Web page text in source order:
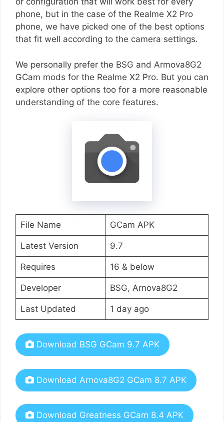
phone, but in the case of the Realme X2 Pro
phone, we have picked one of the best options
that fit well according to the camera settings.
We personally prefer the BSG and Armova8G2
GCam mods for the Realme X2 Pro. But you can
explore other options too for a more reasonable
understanding of the core features.
File Name GCam APK
Latest Version 9.7
Requires 16 & below
Developer BSG, Arnova8G2
Last Updated 1 day ago
Download BSG GCam 9.7 APK
Download Arnova8G2 GCam 8.7 APK
Download Greatness GCam 8.4 APK